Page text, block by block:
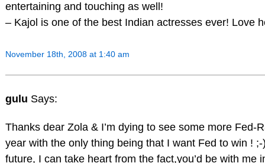
entertaining and touching as well!
– Kajol is one of the best Indian actresses ever! Love
November 18th, 2008 at 1:40 am
gulu Says:
Thanks dear Zola & I’m dying to see some more Fed-
year with the only thing being that I want Fed to win !
future, I can take heart from the fact,you’d be with me